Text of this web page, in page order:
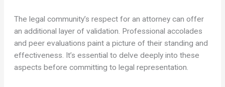
The legal community’s respect for an attorney can offer
an additional layer of validation. Professional accolades
and peer evaluations paint a picture of their standing and
effectiveness. It’s essential to delve deeply into these
aspects before committing to legal representation.